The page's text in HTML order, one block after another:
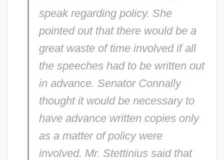
speak regarding policy. She
pointed out that there would be a
great waste of time involved if all
the speeches had to be written out
in advance. Senator Connally
thought it would be necessary to
have advance written copies only
as a matter of policy were
involved. Mr. Stettinius said that